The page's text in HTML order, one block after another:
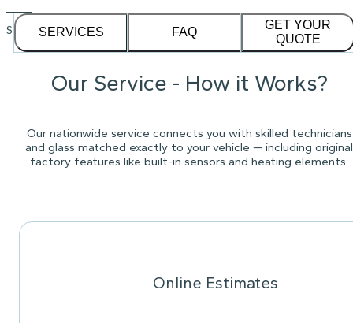
See our1,232reviews on
SERVICES FAQ
GET YOUR
QUOTE
Our Service - How it Works?
Our nationwide service connects you with skilled technicians
and glass matched exactly to your vehicle — including original
factory features like built-in sensors and heating elements.
Online Estimates